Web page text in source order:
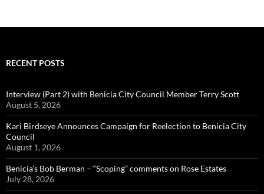
RECENT POSTS
Interview (Part 2) with Benicia City Council Member Terry Scott
August 5, 2026
Kari Birdseye Announces Campaign for Reelection to Benicia City
Council
August 1, 2026
Benicia’s Bob Berman – “Scoping” comments on Rose Estates
July 28, 2026